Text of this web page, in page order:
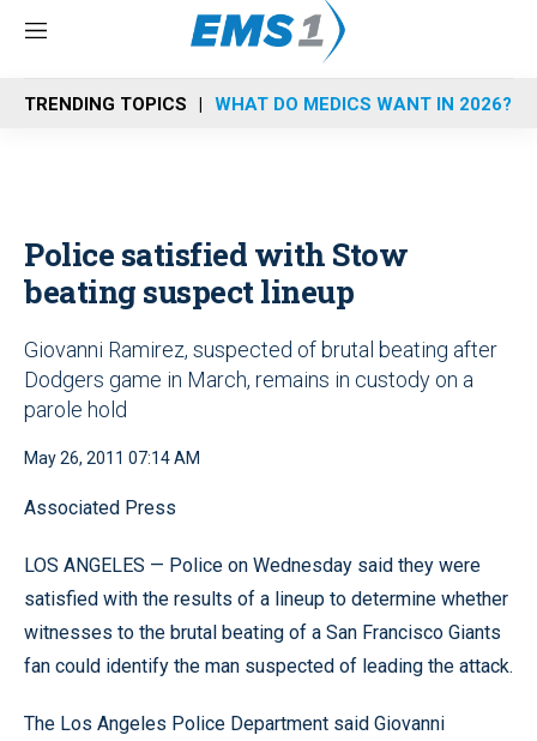
M
n
u
TRENDING TOPICS WHAT DO MEDICS WANT IN 2026?
Police satisfied with Stow
beating suspect lineup
Giovanni Ramirez, suspected of brutal beating after
Dodgers game in March, remains in custody on a
parole hold
May 26, 2011 07:14 AM
Associated Press
LOS ANGELES — Police on Wednesday said they were
satisfied with the results of a lineup to determine whether
witnesses to the brutal beating of a San Francisco Giants
fan could identify the man suspected of leading the attack.
The Los Angeles Police Department said Giovanni